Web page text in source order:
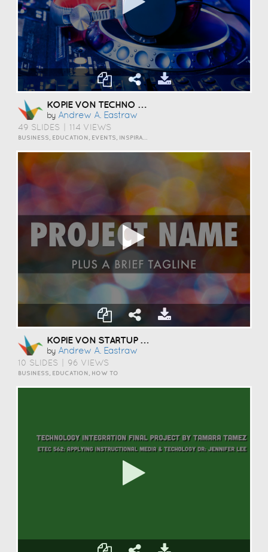
KOPIE VON TECHNO TEACHING
by Andrew A. Eastraw
49 SLIDES 114 VIEWS
KOPIE VON STARTUP PITCH TEMPLATE
by Andrew A. Eastraw
10 SLIDES 96 VIEWS
BUSINESS, EDUCATION, HOW TO